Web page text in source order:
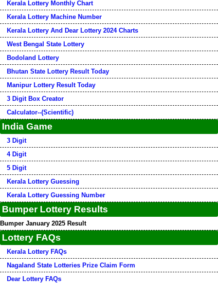
Kerala Lottery Monthly Chart
Kerala Lottery Machine Number
Kerala Lottery And Dear Lottery 2024 Charts
West Bengal State Lottery
Bodoland Lottery
Bhutan State Lottery Result Today
Manipur Lottery Result Today
3 Digit Box Creator
Calculator--(Scientific)
India Game
3 Digit
4 Digit
5 Digit
Kerala Lottery Guessing
Kerala Lottery Guessing Number
Bumper Lottery Results
Bumper January 2025 Result
Lottery FAQs
Kerala Lottery FAQs
Nagaland State Lotteries Prize Claim Form
Dear Lottery FAQs